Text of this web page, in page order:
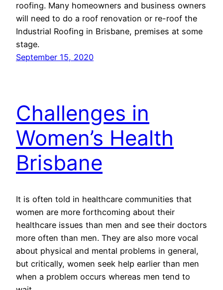
roofing. Many homeowners and business owners
will need to do a roof renovation or re-roof the
Industrial Roofing in Brisbane, premises at some
stage.
September 15, 2020
Challenges in
Women’s Health
Brisbane
It is often told in healthcare communities that
women are more forthcoming about their
healthcare issues than men and see their doctors
more often than men. They are also more vocal
about physical and mental problems in general,
but critically, women seek help earlier than men
when a problem occurs whereas men tend to